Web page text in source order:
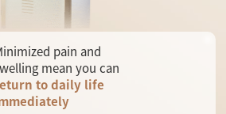
pain and
mean you can
to daily life